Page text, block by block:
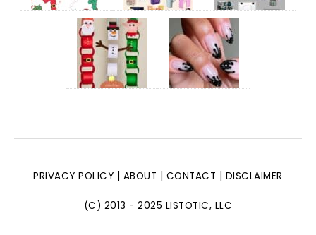
PRIVACY POLICY | ABOUT | CONTACT | DISCLAIMER
(C) 2013 - 2025 LISTOTIC, LLC